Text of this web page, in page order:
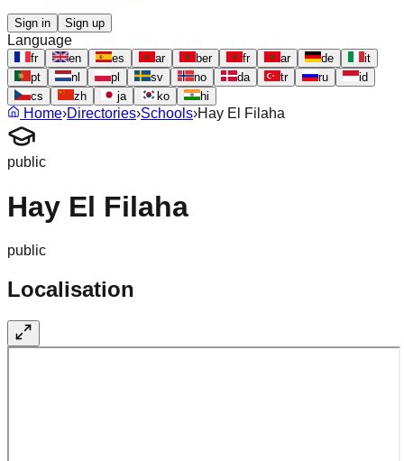
Sign in Sign up
Language
fr en es ar ber fr ar de
it
pt
nl pl sv no da tr ru
id
cs
zh ja ko hi
Home›Directories›Schools›Hay El Filaha
public
Hay El Filaha
public
Localisation